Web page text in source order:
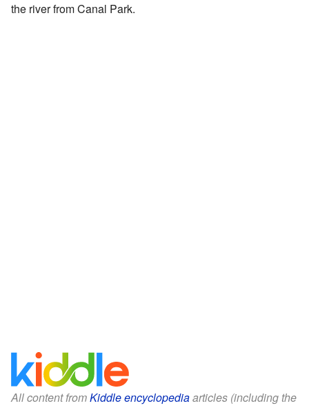
the river from Canal Park.
All content fromKiddle encyclopediaarticles (including the